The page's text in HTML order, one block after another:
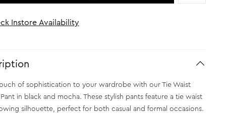
Instore Availability
of sophistication to your wardrobe with our Tie Waist
Pant in black and mocha. These stylish pants feature a tie waist
silhouette, perfect for both casual and formal occasions.